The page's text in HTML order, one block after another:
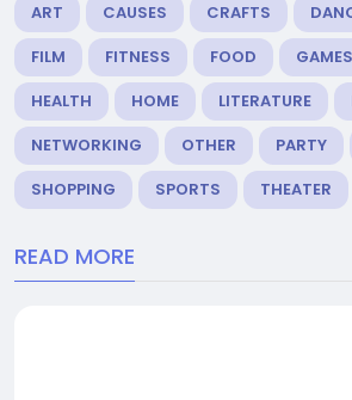
ART CAUSES CRAFTS
FILM
FITNESS FOOD GAMES
HEALTH
HOME LITERATURE
NETWORKING
OTHER PARTY
SHOPPING
SPORTS THEATER
READ MORE